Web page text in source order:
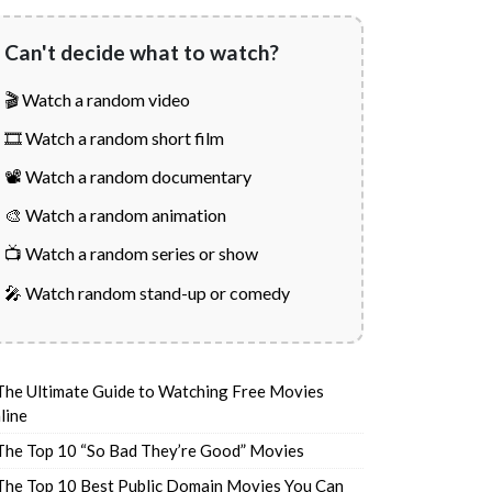
Can't decide what to watch?
🎬 Watch a random video
🎞️ Watch a random short film
📽️ Watch a random documentary
🎨 Watch a random animation
📺 Watch a random series or show
🎤 Watch random stand-up or comedy
Ultimate Guide to Watching Free Movies
Top 10 “So Bad They’re Good” Movies
Top 10 Best Public Domain Movies You Can